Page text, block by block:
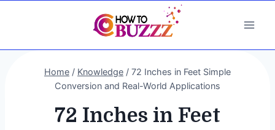
Home / Knowledge / 72 Inches in Feet Simple
Conversion and Real-World Applications
72 Inches in Feet